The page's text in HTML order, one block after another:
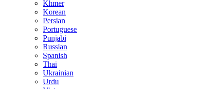
Khmer
Korean
Persian
Portuguese
Punjabi
Russian
Spanish
Thai
Ukrainian
Urdu